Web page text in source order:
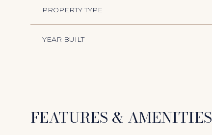
PROPERTY TYPE
YEAR BUILT
FEATURES & AMENITIES